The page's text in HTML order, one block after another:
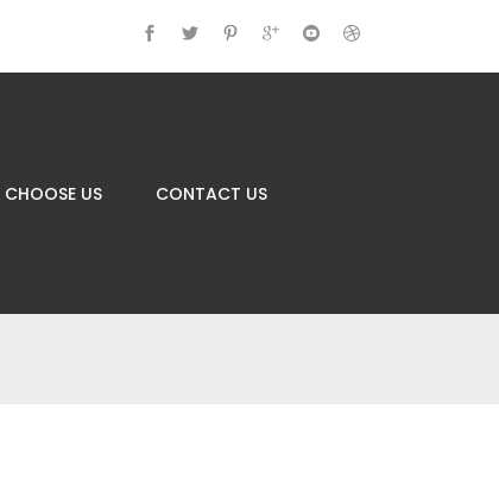
US CONTACT US